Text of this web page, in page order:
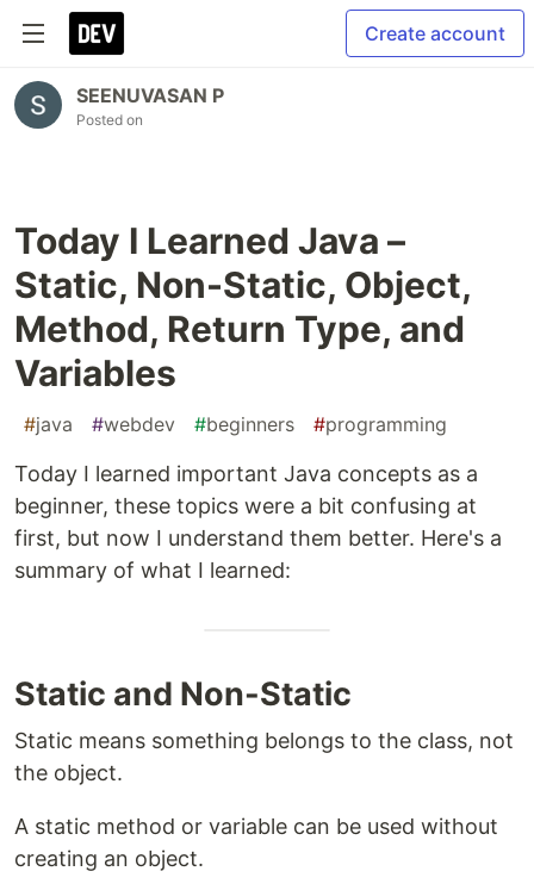
Create account
SEENUVASAN P
Posted on
Today I Learned Java –
Static, Non-Static, Object,
Method, Return Type, and
Variables
#java #webdev #beginners #programming
Today I learned important Java concepts as a
beginner, these topics were a bit confusing at
first, but now I understand them better. Here's a
summary of what I learned:
Static and Non-Static
Static means something belongs to the class, not
the object.
A static method or variable can be used without
creating an object.